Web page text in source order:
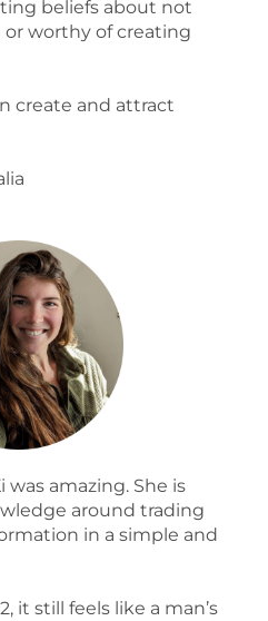
beliefs about not
worthy of creating
create and attract
was amazing. She is
around trading
in a simple and
it still feels like a man’s